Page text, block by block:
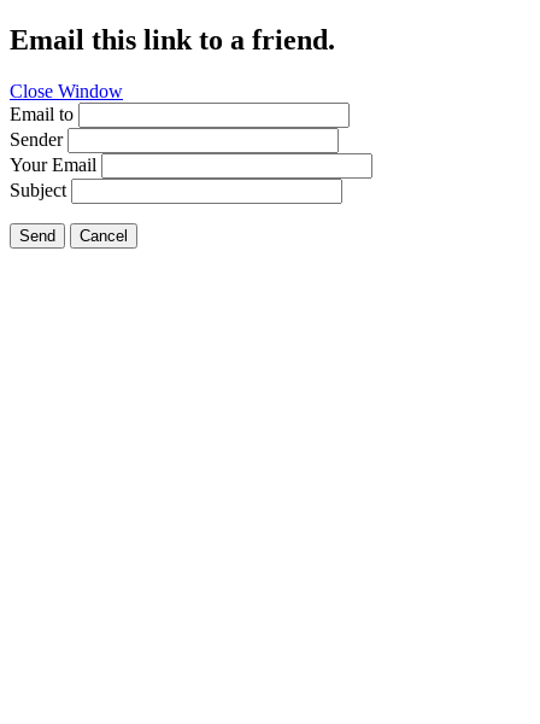
Email this link to a friend.
Close Window
Email to
Sender
Your Email
Subject
Send Cancel